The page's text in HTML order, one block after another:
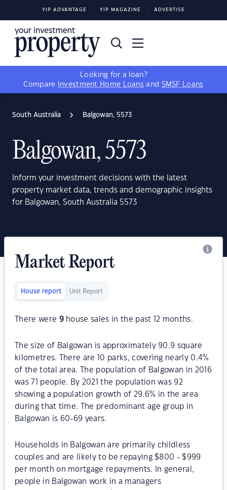
YIP ADVANTAGE YIP MAGAZINE ADVERTISE
Looking for a loan?
Compare
Investment Home Loans and SMSF Loans
South Australia Balgowan, 5573
Balgowan, 5573
Inform your investment decisions with the latest
property market data, trends and demographic insights
for Balgowan, South Australia 5573
Market Report
House report Unit Report
There were 9house sales in the past 12 months.
The size of Balgowan is approximately 90.9 square
kilometres. There are 10 parks, covering nearly 0.4%
of the total area. The population of Balgowan in 2016
was 71 people. By 2021 the population was 92
showing a population growth of 29.6% in the area
during that time. The predominant age group in
Balgowan is 60-69 years.
Households in Balgowan are primarily childless
couples and are likely to be repaying $800 - $999
per month on mortgage repayments. In general,
people in Balgowan work in a managers